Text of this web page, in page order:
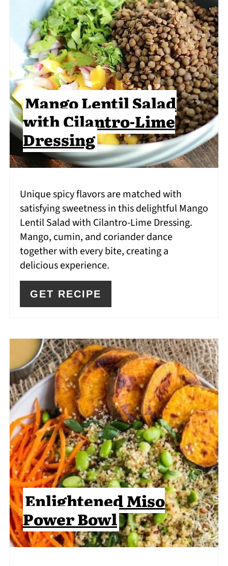
Mango Lentil Salad
with Cilantro-Lime
Dressing
Unique spicy flavors are matched with
satisfying sweetness in this delightful Mango
Lentil Salad with Cilantro-Lime Dressing.
Mango, cumin, and coriander dance
together with every bite, creating a
delicious experience.
GET RECIPE
Enlightened Miso
Power Bowl